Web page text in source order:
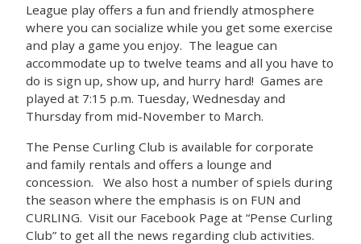
League play offers a fun and friendly atmosphere
where you can socialize while you get some exercise
and play a game you enjoy. The league can
accommodate up to twelve teams and all you have to
do is sign up, show up, and hurry hard! Games are
played at 7:15 p.m. Tuesday, Wednesday and
Thursday from mid-November to March.
The Pense Curling Club is available for corporate
and family rentals and offers a lounge and
concession. We also host a number of spiels during
the season where the emphasis is on FUN and
CURLING. Visit our Facebook Page at “Pense Curling
Club” to get all the news regarding club activities.